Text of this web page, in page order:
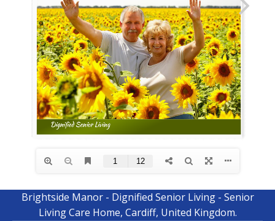
Brightside Manor - Dignified Senior Living - Senior
Living Care Home, Cardiff, United Kingdom.